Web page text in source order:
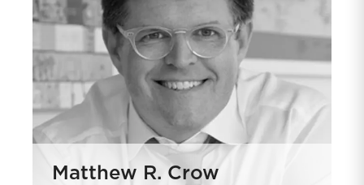
Matthew R. Crow